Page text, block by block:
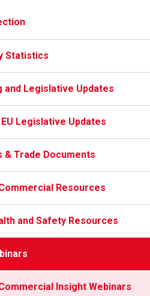
Statistics
and Legislative Updates
EU Legislative Updates
& Trade Documents
Resources
and Safety Resources
Insight Webinars